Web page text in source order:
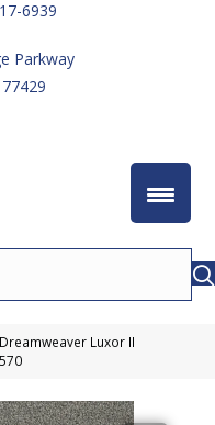
6939
Parkway
Dreamweaver Luxor II